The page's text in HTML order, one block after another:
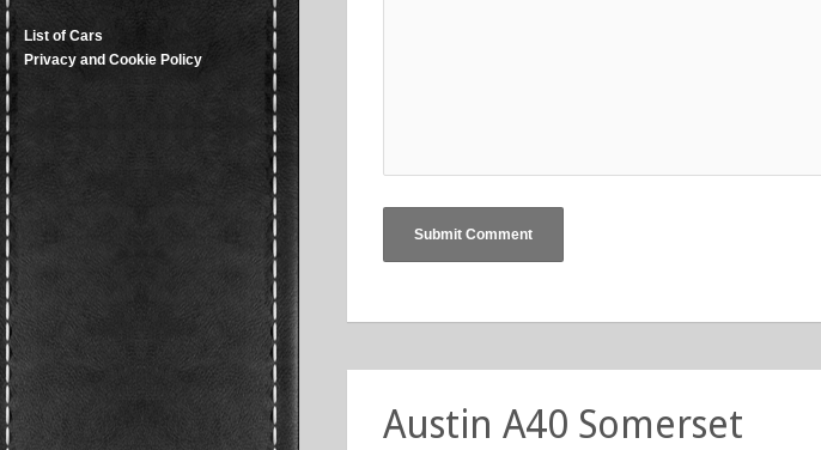
List of Cars
Privacy and Cookie Policy
Austin A40 Somerset